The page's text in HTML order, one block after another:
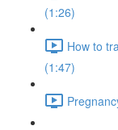
(1:26)
How to
(1:47)